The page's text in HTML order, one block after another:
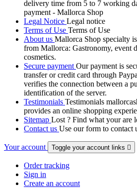
delivery time from 5 to 7 working
payment - Mallorca Shop
Legal Notice Legal notice
Terms of Use Terms of Use
About us Mallorca Shop specialty
from Mallorca: Gastronomy, event
cosmetics.
Secure payment Our payment is
transfer or credit card through
verifies the connection between a
identification of the server.
Testimonials Testimonials
provides an online shopping
Sitemap Lost ? Find what your are
Contact us Use our form to contact
Your account Toggle your account links 
Order tracking
Sign in
Create an account